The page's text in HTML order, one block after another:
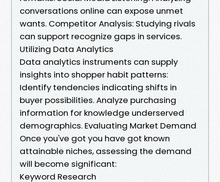
conversations online can expose unmet
wants. Competitor Analysis: Studying rivals
can support recognize gaps in services.
Utilizing Data Analytics
Data analytics instruments can supply
insights into shopper habit patterns:
Identify tendencies indicating shifts in
buyer possibilities. Analyze purchasing
information for knowledge underserved
demographics. Evaluating Market Demand
Once you've got you have got known
attainable niches, assessing the demand
will become significant:
Keyword Research